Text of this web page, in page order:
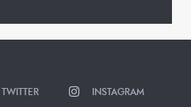
TWITTER INSTAGRAM